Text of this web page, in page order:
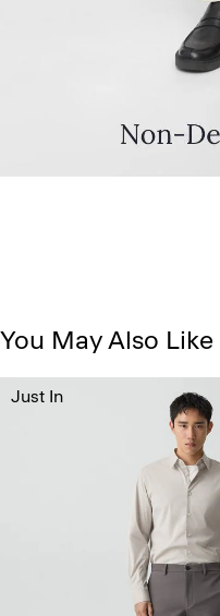
You May Also Like
Just In